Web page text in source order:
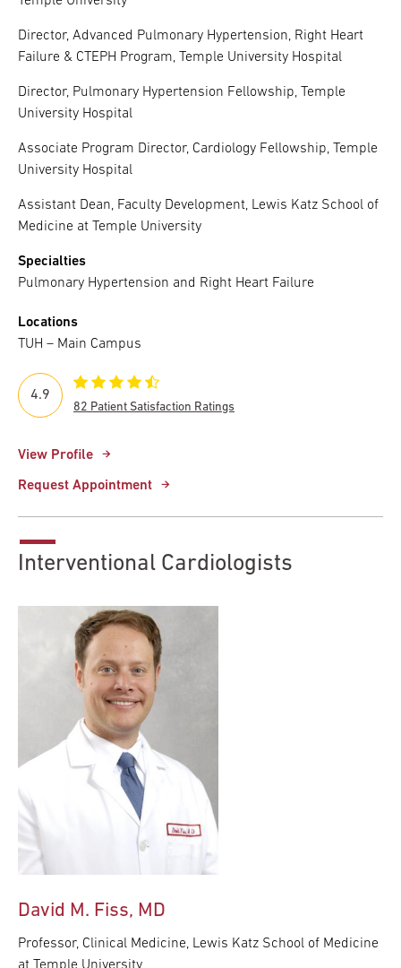
Director, Advanced Pulmonary Hypertension, Right Heart
Failure & CTEPH Program, Temple University Hospital
Director, Pulmonary Hypertension Fellowship, Temple
University Hospital
Associate Program Director, Cardiology Fellowship, Temple
University Hospital
Assistant Dean, Faculty Development, Lewis Katz School of
Medicine at Temple University
Specialties
Pulmonary Hypertension and Right Heart Failure
Locations
TUH – Main Campus
View Profile
Request Appointment
4.9
82 Patient Satisfaction Ratings
Interventional Cardiologists
David M. Fiss, MD
Professor, Clinical Medicine, Lewis Katz School of Medicine